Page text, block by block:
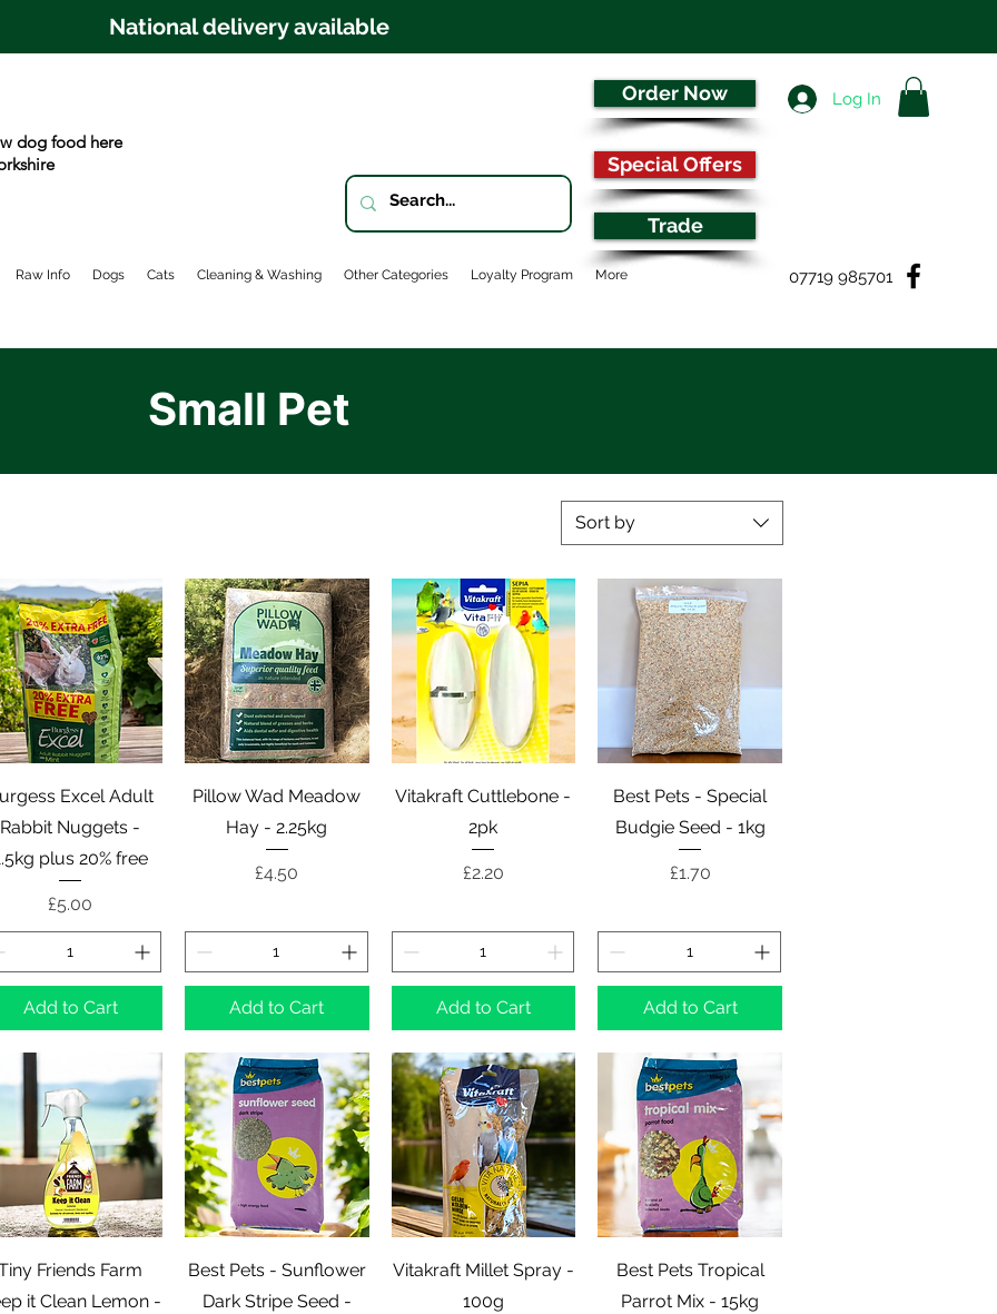
National delivery available
dog food here
Order Now Log In
Special Offers
Trade
07719 985701
Raw Info Dogs Cats Cleaning & Washing Other Categories Loyalty Program More
Small Pet
Sort by
Quick View
Excel Adult
Rabbit Nuggets -
plus 20% free
Price
£5.00
Add to Cart
Quick View
Pillow Wad Meadow
Hay - 2.25kg
Price
£4.50
Add to Cart
Quick View
Vitakraft Cuttlebone -
2pk
Price
£2.20
Add to Cart
Quick View
Best Pets - Special
Budgie Seed - 1kg
Price
£1.70
Add to Cart
Quick View
Friends Farm
it Clean Lemon -
Quick View
Best Pets - Sunflower
Dark Stripe Seed -
Quick View
Vitakraft Millet Spray -
100g
Quick View
Best Pets Tropical
Parrot Mix - 15kg